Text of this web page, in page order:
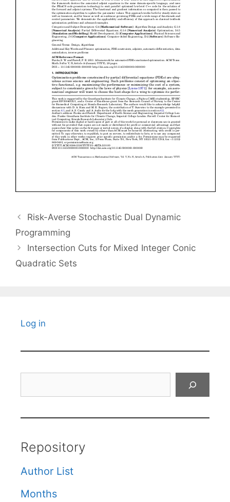
Risk-Averse Stochastic Dual Dynamic
Programming
Intersection Cuts for Mixed Integer Conic
Quadratic Sets
Log in
Repository
Author List
Months